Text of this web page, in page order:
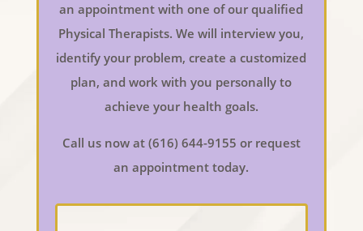
an appointment with one of our qualified
Physical Therapists. We will interview you,
identify your problem, create a customized
plan, and work with you personally to
achieve your health goals.
Call us now at (616) 644-9155 or request
an appointment today.